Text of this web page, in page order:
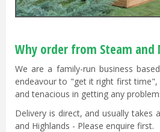
Why order from Steam and
We are a family-run business
endeavour to "get it right first
and tenacious in getting any
Delivery is direct, and usually takes
and Highlands - Please enquire first.